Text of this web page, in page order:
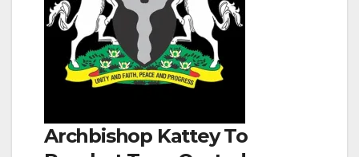
Archbishop Kattey To